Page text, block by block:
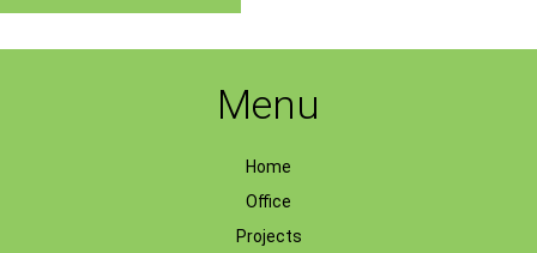
Menu
Home
Office
Projects